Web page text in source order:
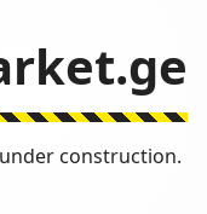
construction.